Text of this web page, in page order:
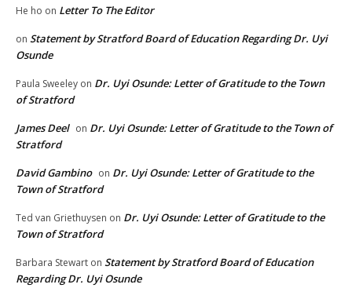
He ho on Letter To The Editor
on Statement by Stratford Board of Education Regarding Dr. Uyi
Osunde
Paula Sweeley on Dr. Uyi Osunde: Letter of Gratitude to the Town
of Stratford
James Deel on Dr. Uyi Osunde: Letter of Gratitude to the Town of
Stratford
David Gambino on Dr. Uyi Osunde: Letter of Gratitude to the
Town of Stratford
Ted van Griethuysen on Dr. Uyi Osunde: Letter of Gratitude to the
Town of Stratford
Barbara Stewart on Statement by Stratford Board of Education
Regarding Dr. Uyi Osunde